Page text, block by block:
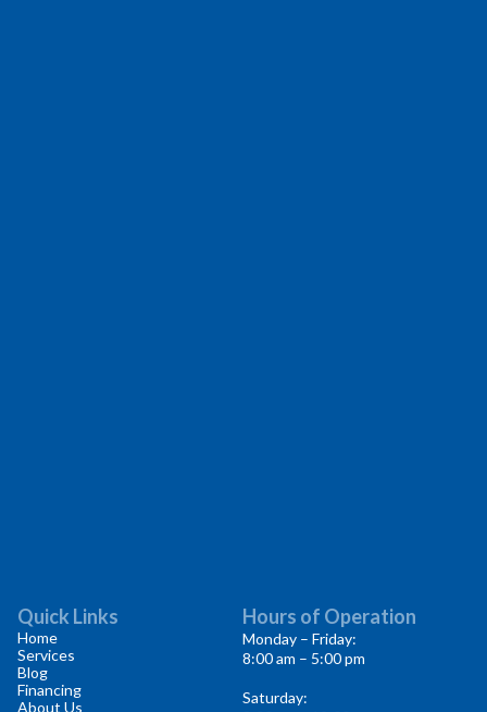
Quick Links
Home
Services
Blog
Financing
About Us
Hours of Operation
Monday – Friday:
8:00 am – 5:00 pm
Saturday: